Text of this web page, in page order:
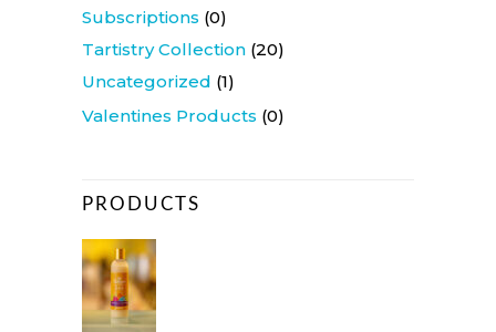
Subscriptions (0)
Tartistry Collection (20)
Uncategorized (1)
Valentines Products (0)
PRODUCTS